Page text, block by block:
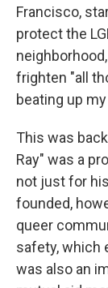
Francisco,
protect the
frighten "all
beating up
This was
Ray" was a
not just for
founded,
queer
safety, which
was also an